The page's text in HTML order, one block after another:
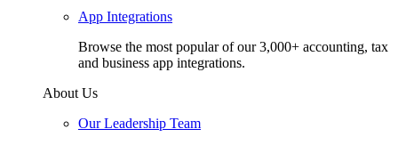
App Integrations
Browse the most popular of our 3,000+ accounting, tax
and business app integrations.
About Us
Our Leadership Team